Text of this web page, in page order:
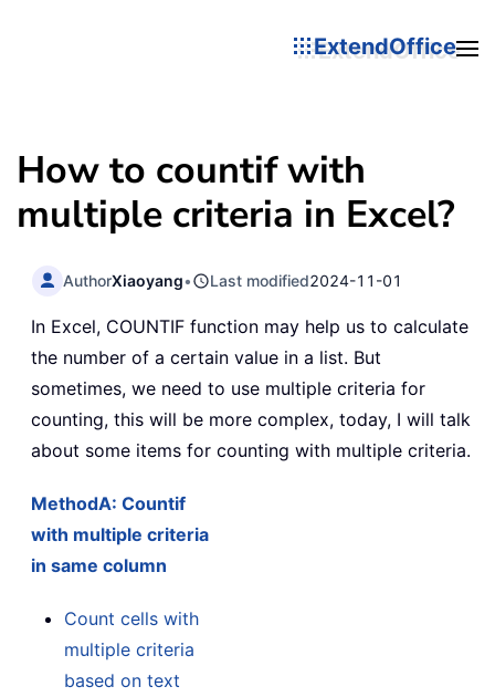
ExtendOffice
How to countif with
multiple criteria in Excel?
AuthorXiaoyang• Last modified2024-11-01
In Excel, COUNTIF function may help us to calculate
the number of a certain value in a list. But
sometimes, we need to use multiple criteria for
counting, this will be more complex, today, I will talk
about some items for counting with multiple criteria.
MethodA: Countif
with multiple criteria
in same column
Count cells with
multiple criteria
based on text